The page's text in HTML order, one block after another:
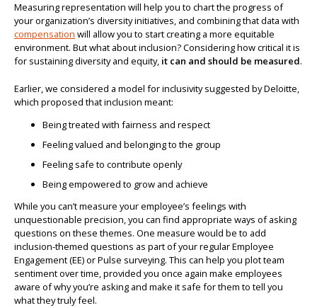
Measuring representation will help you to chart the progress of
your organization’s diversity initiatives, and combining that data with
compensation will allow you to start creating a more equitable
environment. But what about inclusion? Considering how critical it is
for sustaining diversity and equity, it can and should be measured.
Earlier, we considered a model for inclusivity suggested by Deloitte,
which proposed that inclusion meant:
Being treated with fairness and respect
Feeling valued and belonging to the group
Feeling safe to contribute openly
Being empowered to grow and achieve
While you can’t measure your employee’s feelings with
unquestionable precision, you can find appropriate ways of asking
questions on these themes. One measure would be to add
inclusion-themed questions as part of your regular Employee
Engagement (EE) or Pulse surveying. This can help you plot team
sentiment over time, provided you once again make employees
aware of why you’re asking and make it safe for them to tell you
what they truly feel.